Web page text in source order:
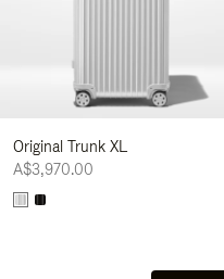
Original Trunk XL
A$3,970.00